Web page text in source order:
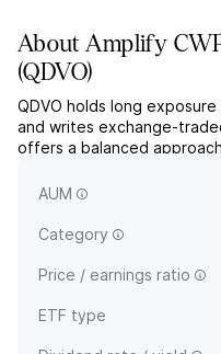
AboutAmplify
(QDVO)
QDVO holds long
and writes exchange-
offers a balanced
with strong growth
AUM
Category
Price / earnings ratio
ETF type